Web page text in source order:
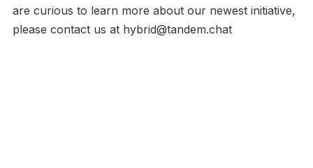
are curious to learn more about our newest initiative,
please contact us at hybrid@tandem.chat